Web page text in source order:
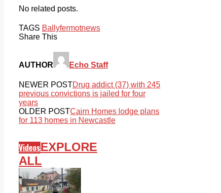
No related posts.
TAGS Ballyfermotnews
Share This
AUTHOR Echo Staff
NEWER POSTDrug addict (37) with 245
previous convictions is jailed for four
years
OLDER POSTCairn Homes lodge plans
for 113 homes in Newcastle
VideosEXPLORE
ALL